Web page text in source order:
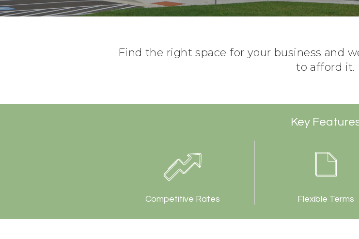
Find the right space for your business and
to afford it.
Key
Competitive Rates Flexible Terms